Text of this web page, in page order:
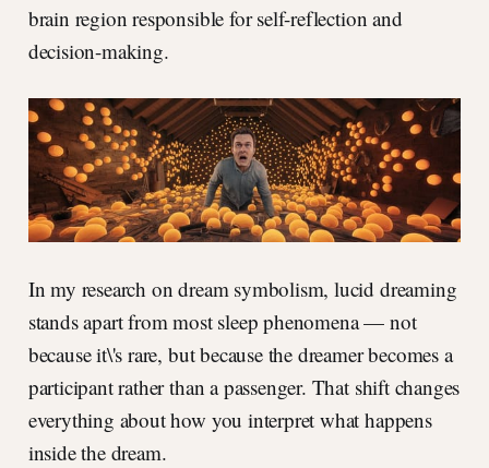
brain region responsible for self-reflection and
decision-making.
In my research on dream symbolism, lucid dreaming
stands apart from most sleep phenomena — not
because it\'s rare, but because the dreamer becomes a
participant rather than a passenger. That shift changes
everything about how you interpret what happens
inside the dream.